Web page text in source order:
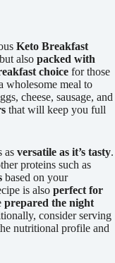
Keto Breakfast
but also packed with
choice for those
wholesome meal to
cheese, sausage, and
that will keep you full
as versatile as it’s tasty.
proteins such as
based on your
is also perfect for
prepared the night
consider serving
nutritional profile and